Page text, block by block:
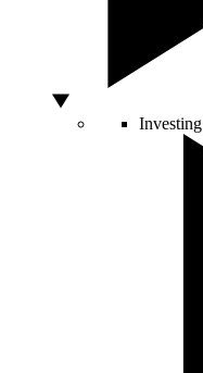
Investing